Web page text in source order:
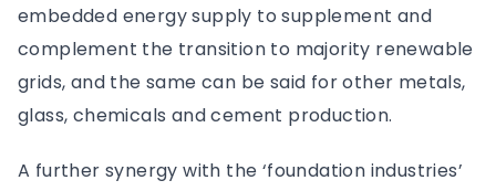
embedded energy supply to supplement and
complement the transition to majority renewable
grids, and the same can be said for other metals,
glass, chemicals and cement production.
A further synergy with the ‘foundation industries’